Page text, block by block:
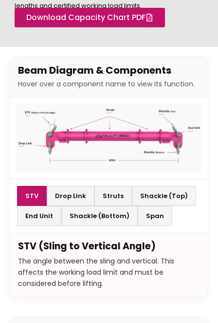
lengths and certified working load limits.
Download Capacity Chart PDF
Beam Diagram & Components
Hover over a component name to view its function.
STV Drop Link Struts Shackle (Top)
End Unit Shackle (Bottom) Span
STV (Sling to Vertical Angle)
The angle between the sling and vertical. This
affects the working load limit and must be
considered before lifting.